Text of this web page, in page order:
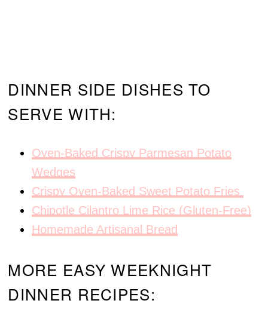
DINNER SIDE DISHES TO
SERVE WITH:
Oven-Baked Crispy Parmesan Potato
Wedges
Crispy Oven-Baked Sweet Potato Fries
Chipotle Cilantro Lime Rice (Gluten-Free)
Homemade Artisanal Bread
MORE EASY WEEKNIGHT
DINNER RECIPES: